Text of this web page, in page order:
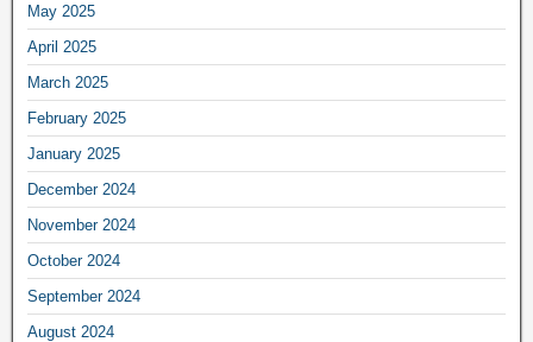
May 2025
April 2025
March 2025
February 2025
January 2025
December 2024
November 2024
October 2024
September 2024
August 2024